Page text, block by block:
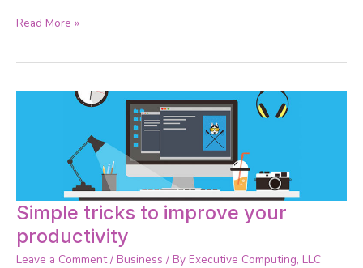
Read More »
Simple tricks to improve your
productivity
Leave a Comment / Business / By Executive Computing, LLC
Simple
tricks
to
improve